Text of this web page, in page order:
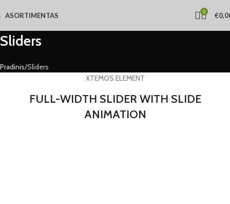
ASORTIMENTAS 0 €
Sliders
Pradinis Sliders
XTEMOS ELEMENT
FULL-WIDTH SLIDER WITH SLIDE
ANIMATION